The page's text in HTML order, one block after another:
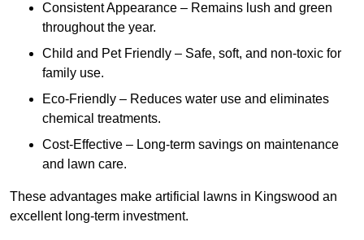
Consistent Appearance – Remains lush and green
throughout the year.
Child and Pet Friendly – Safe, soft, and non-toxic for
family use.
Eco-Friendly – Reduces water use and eliminates
chemical treatments.
Cost-Effective – Long-term savings on maintenance
and lawn care.
These advantages make artificial lawns in Kingswood an
excellent long-term investment.